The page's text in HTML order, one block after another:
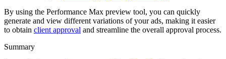
By using the Performance Max preview tool, you can quickly
generate and view different variations of your ads, making it easier
to obtain client approval and streamline the overall approval process.
Summary